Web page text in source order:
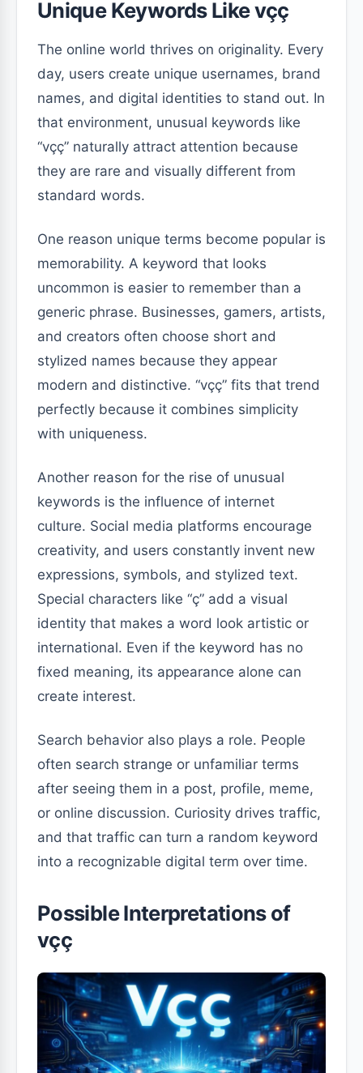
Unique Keywords Like vçç
The online world thrives on originality. Every
day, users create unique usernames, brand
names, and digital identities to stand out. In
that environment, unusual keywords like
“vçç” naturally attract attention because
they are rare and visually different from
standard words.
One reason unique terms become popular is
memorability. A keyword that looks
uncommon is easier to remember than a
generic phrase. Businesses, gamers, artists,
and creators often choose short and
stylized names because they appear
modern and distinctive. “vçç” fits that trend
perfectly because it combines simplicity
with uniqueness.
Another reason for the rise of unusual
keywords is the influence of internet
culture. Social media platforms encourage
creativity, and users constantly invent new
expressions, symbols, and stylized text.
Special characters like “ç” add a visual
identity that makes a word look artistic or
international. Even if the keyword has no
fixed meaning, its appearance alone can
create interest.
Search behavior also plays a role. People
often search strange or unfamiliar terms
after seeing them in a post, profile, meme,
or online discussion. Curiosity drives traffic,
and that traffic can turn a random keyword
into a recognizable digital term over time.
Possible Interpretations of
vçç